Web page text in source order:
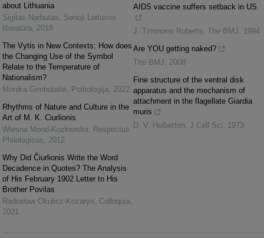
about Lithuania
Sigitas Narbutas
Senoji Lietuvos
literatūra
2018
The Vytis in New Contexts: How does
the Changing Use of the Symbol
Relate to the Temperature of
Nationalism?
Monika Gimbutaitė Politologija
2022
Rhythms of Nature and Culture in the
Art of M. K. Ciurlionis
Wiesna Mond-Kozłowska
Respectus
Philologicus
2012
Why Did Čiurlionis Write the Word
Decadence in Quotes? The Analysis
of His February 1902 Letter to His
Brother Povilas
Radosław Okulicz-Kozaryn
Colloquia
2021
AIDS vaccine suffers setback in US
J. Timmons Roberts The BMJ
1994
Are YOU getting naked?
The BMJ
2008
Fine structure of the ventral disk
apparatus and the mechanism of
attachment in the flagellate Giardia
muris
D. V. Holberton J Cell Sci 1973